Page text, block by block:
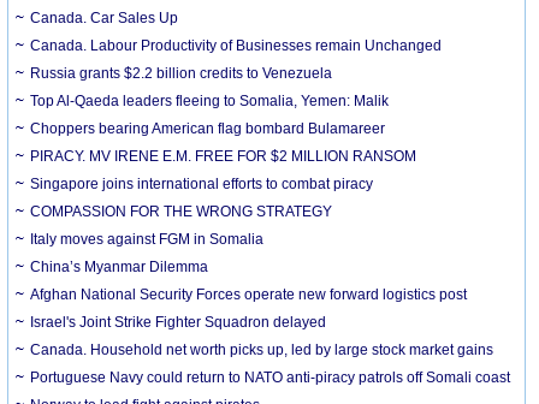
Canada. Car Sales Up
Canada. Labour Productivity of Businesses remain Unchanged
Russia grants $2.2 billion credits to Venezuela
Top Al-Qaeda leaders fleeing to Somalia, Yemen: Malik
Choppers bearing American flag bombard Bulamareer
PIRACY. MV IRENE E.M. FREE FOR $2 MILLION RANSOM
Singapore joins international efforts to combat piracy
COMPASSION FOR THE WRONG STRATEGY
Italy moves against FGM in Somalia
China’s Myanmar Dilemma
Afghan National Security Forces operate new forward logistics post
Israel's Joint Strike Fighter Squadron delayed
Canada. Household net worth picks up, led by large stock market gains
Portuguese Navy could return to NATO anti-piracy patrols off Somali coast